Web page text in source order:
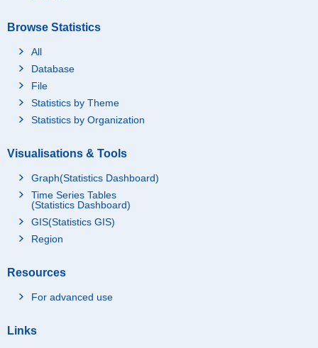
Browse Statistics
All
Database
File
Statistics by Theme
Statistics by Organization
Visualisations & Tools
Graph(Statistics Dashboard)
Time Series Tables
(Statistics Dashboard)
GIS(Statistics GIS)
Region
Resources
For advanced use
Links